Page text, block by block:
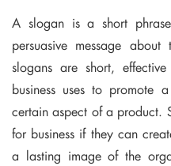
A slogan is a short
persuasive message
slogans are short,
business uses to promote
certain aspect of a product.
for business if they can
a lasting image of the